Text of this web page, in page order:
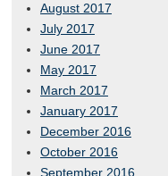
August 2017
July 2017
June 2017
May 2017
March 2017
January 2017
December 2016
October 2016
September 2016